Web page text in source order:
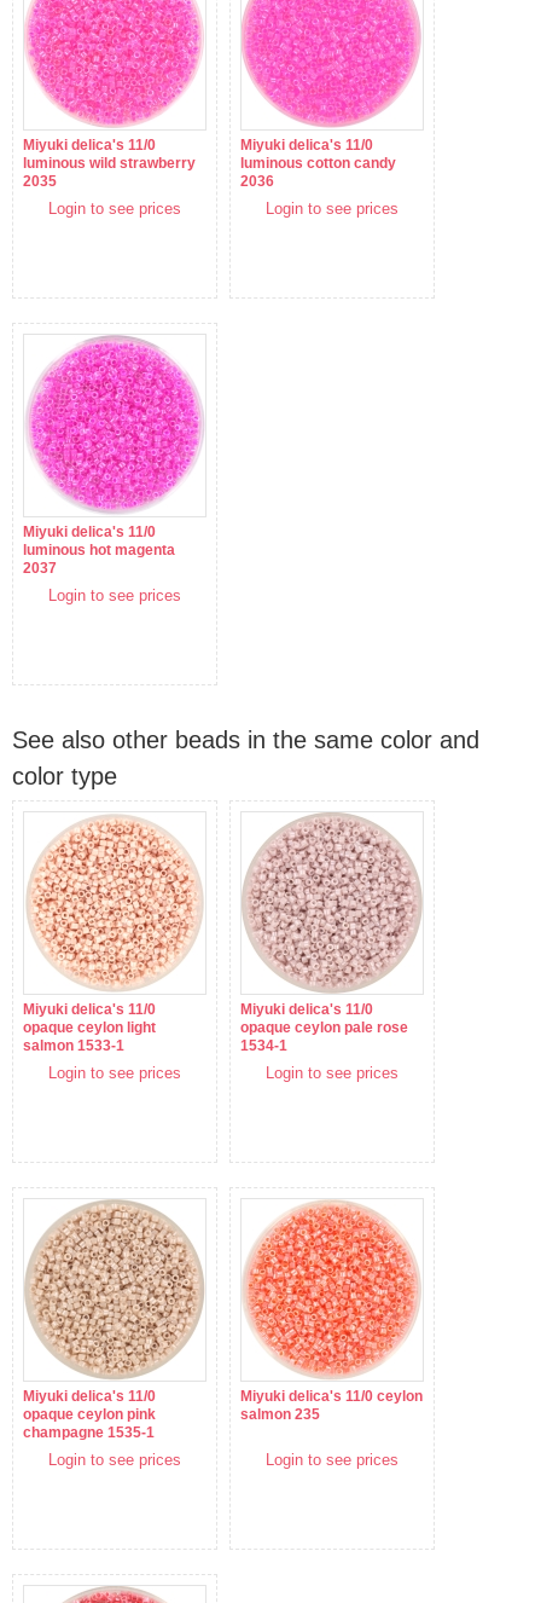
Miyuki delica's 11/0
luminous wild strawberry
2035
Login to see prices
Miyuki delica's 11/0
luminous cotton candy
2036
Login to see prices
Miyuki delica's 11/0
luminous hot magenta
2037
Login to see prices
See also other beads in the same color and
color type
Miyuki delica's 11/0
opaque ceylon light
salmon 1533-1
Login to see prices
Miyuki delica's 11/0
opaque ceylon pale rose
1534-1
Login to see prices
Miyuki delica's 11/0
opaque ceylon pink
champagne 1535-1
Login to see prices
Miyuki delica's 11/0 ceylon
salmon 235
Login to see prices